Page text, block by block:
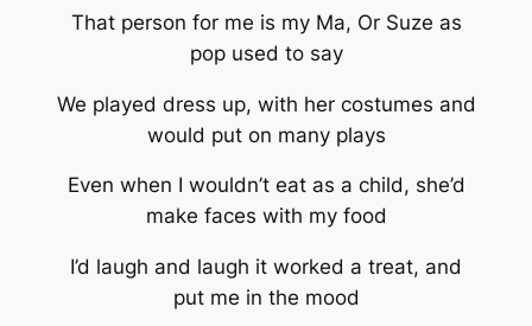
That person for me is my Ma, Or Suze as
pop used to say
We played dress up, with her costumes and
would put on many plays
Even when I wouldn’t eat as a child, she’d
make faces with my food
I’d laugh and laugh it worked a treat, and
put me in the mood